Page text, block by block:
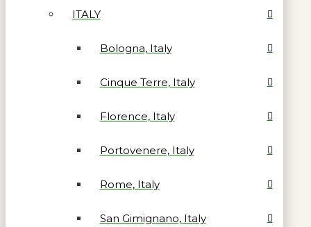
ITALY
Bologna, Italy
Cinque Terre, Italy
Florence, Italy
Portovenere, Italy
Rome, Italy
San Gimignano, Italy